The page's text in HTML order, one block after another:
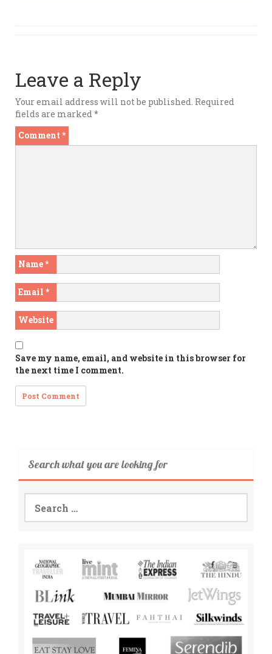
Leave a Reply
Your email address will not be published. Required
fields are marked*
Comment *
Name*
Email *
Website
Save my name, email, and website in this browser for
the next time I comment.
Search what you are looking for
for: